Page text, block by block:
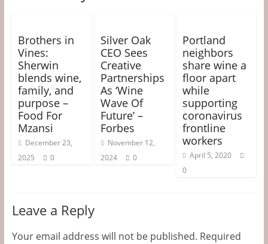
Brothers in
Vines:
Sherwin
blends wine,
family, and
purpose –
Food For
Mzansi
December 23,
2025
0
Silver Oak
CEO Sees
Creative
Partnerships
As ‘Wine
Wave Of
Future’ –
Forbes
November 12,
2024
0
Portland
neighbors
share wine a
floor apart
while
supporting
coronavirus
frontline
workers
April 5, 2020
0
Leave a Reply
Your email address will not be published. Required